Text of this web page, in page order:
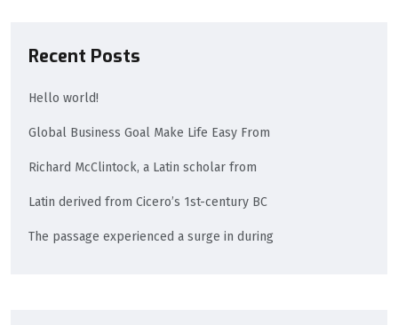
Recent Posts
Hello world!
Global Business Goal Make Life Easy From
Richard McClintock, a Latin scholar from
Latin derived from Cicero’s 1st-century BC
The passage experienced a surge in during